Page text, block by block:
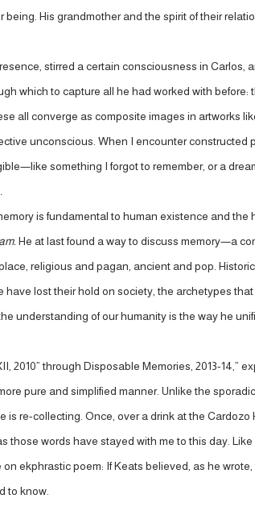
His grandmother and the spirit of their
stirred a certain consciousness in
which to capture all he had worked with before:
all converge as composite images in artworks
unconscious. When I encounter
something I forgot to remember, or a
.
is fundamental to human existence and
He at last found a way to discuss memory—a
religious and pagan, ancient and pop.
lost their hold on society, the archetypes
understanding of our humanity is the way he
2010” through Disposable Memories, 2013-14,”
pure and simplified manner. Unlike the
re-collecting. Once, over a drink at the
words have stayed with me to this day.
ekphrastic poem: If Keats believed, as he
to know.